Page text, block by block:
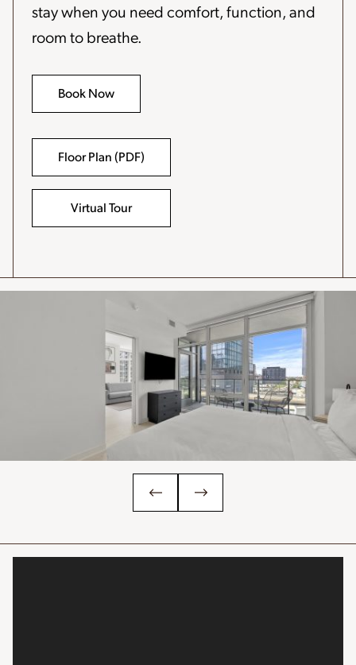
stay when you need comfort, function, and
room to breathe.
Book Now
Floor Plan (PDF)
-
File
opens
in
Virtual Tour